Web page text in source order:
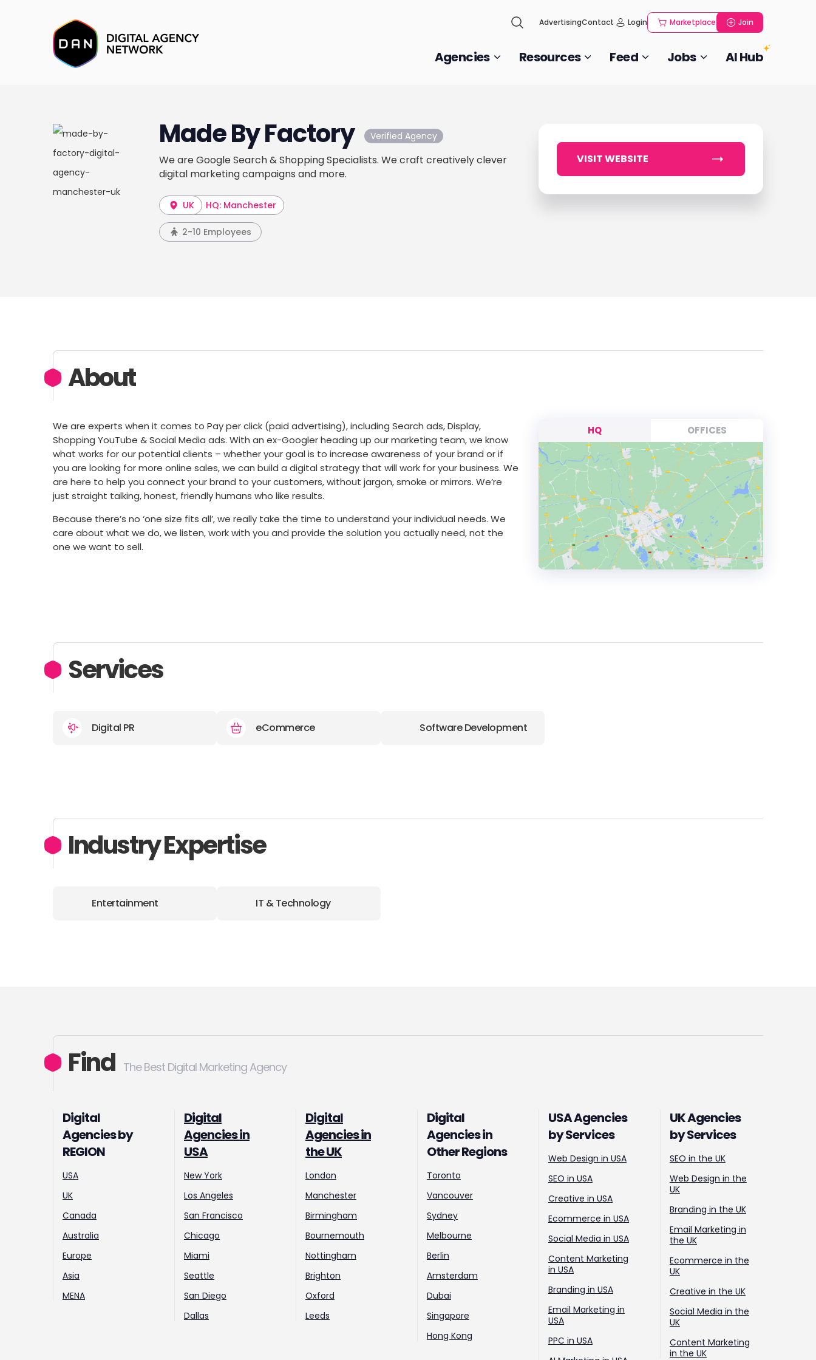
AdvertisingContact Login Marketplace Join
Agencies Resources Feed Jobs AI Hub
Made By Factory Verified Agency
We are Google Search & Shopping Specialists. We craft creatively clever
digital marketing campaigns and more.
UK HQ: Manchester
2-10 Employees
VISIT WEBSITE
About
We are experts when it comes to Pay per click (paid advertising), including Search ads, Display,
Shopping YouTube & Social Media ads. With an ex-Googler heading up our marketing team, we know
what works for our potential clients – whether your goal is to increase awareness of your brand or if
you are looking for more online sales, we can build a digital strategy that will work for your business. We
are here to help you connect your brand to your customers, without jargon, smoke or mirrors. We’re
just straight talking, honest, friendly humans who like results.
Because there’s no ‘one size fits all’, we really take the time to understand your individual needs. We
care about what we do, we listen, work with you and provide the solution you actually need, not the
one we want to sell.
HQ OFFICES
Services
Digital PR eCommerce Software Development
Industry Expertise
Entertainment IT & Technology
Find The Best Digital Marketing Agency
Digital
Agencies by
REGION
USA
UK
Canada
Australia
Europe
Asia
MENA
Digital
Agencies in
USA
New York
Los Angeles
San Francisco
Chicago
Miami
Seattle
San Diego
Dallas
Digital
Agencies in
the UK
London
Manchester
Birmingham
Bournemouth
Nottingham
Brighton
Oxford
Leeds
Digital
Agencies in
Other Regions
Toronto
Vancouver
Sydney
Melbourne
Berlin
Amsterdam
Dubai
Singapore
Hong Kong
USA Agencies
by Services
Web Design in USA
SEO in USA
Creative in USA
Ecommerce in USA
Social Media in USA
Content Marketing
in USA
Branding in USA
Email Marketing in
USA
PPC in USA
UK Agencies
by Services
SEO in the UK
Web Design in the
UK
Branding in the UK
Email Marketing in
the UK
Ecommerce in the
UK
Creative in the UK
Social Media in the
UK
Content Marketing
in the UK